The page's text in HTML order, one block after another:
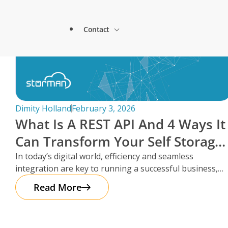
Remote Management Solutions
Enterprise Level Solutions
switch to Storman Cloud
How Hepworth Self Storage uses Storman
continents
How StoreStuff Self Storage Transformed
increased occupancy with Storman’s Real-
Navigating Business Boundaries: A
Storman Software.
Customer Testimonials
Industry Partners
Careers
Global Payments
Blogs
Forms
Onboarding Support
Contact
Contact Sales
Contact Support
Locations
Dimity HollandFebruary 3, 2026
What Is A REST API And 4 Ways It
Can Transform Your Self Storage
Operations
In today’s digital world, efficiency and seamless
integration are key to running a successful business,
especially in the self storage
Read More